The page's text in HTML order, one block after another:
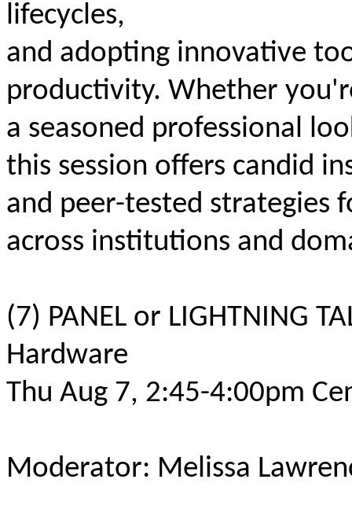
lifecycles,
and adopting innovative
productivity. Whether
a seasoned professional
this session offers candid
and peer-tested strategies
across institutions and
(7) PANEL or LIGHTNING
Hardware
Thu Aug 7, 2:45-4:00pm
Moderator: Melissa